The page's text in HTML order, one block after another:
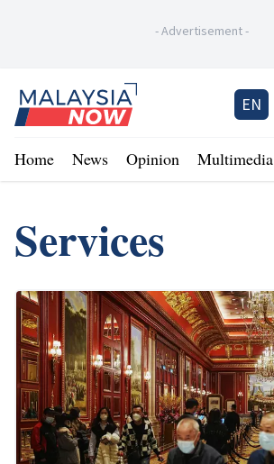
-Advertisement-
Home
EN
Home News Opinion Multimedia
Services